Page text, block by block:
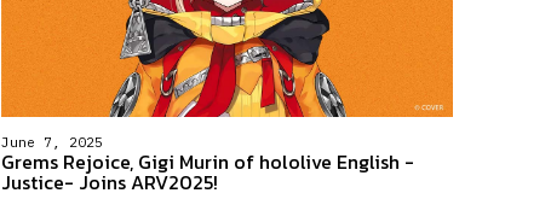
June 7, 2025
Grems Rejoice, Gigi Murin of hololive English -
Justice- Joins ARV2025!